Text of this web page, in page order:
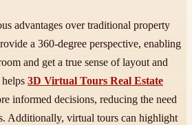
advantages over traditional property
a 360-degree perspective, enabling
and get a true sense of layout and
3D Virtual Tours Real Estate
informed decisions, reducing the need
Additionally, virtual tours can highlight